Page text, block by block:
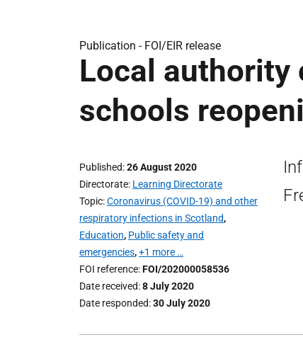
Publication - FOI/EIR release
Local authority
schools
Published 26 August 2020
Directorate Learning Directorate
Topic Coronavirus (COVID-19) and other
respiratory infections in Scotland,
Education, Public safety and
emergencies,+1 more …
FOI reference FOI/202000058536
Date received 8 July 2020
Date responded 30 July 2020